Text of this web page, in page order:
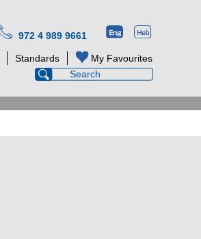
972 4 989 9661
Standards My Favourites